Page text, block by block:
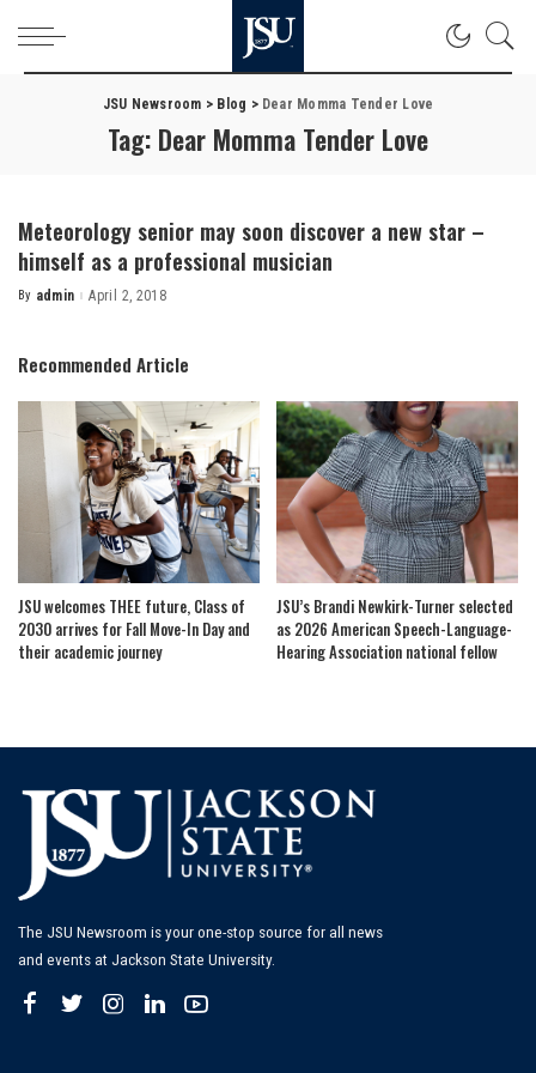
JSU Newsroom > Blog > Dear Momma Tender Love
Tag: Dear Momma Tender Love
Meteorology senior may soon discover a new star –
himself as a professional musician
Posted
By admin April 2, 2018
Recommended Article
JSU welcomes THEE future, Class of
2030 arrives for Fall Move-In Day and
their academic journey
JSU’s Brandi Newkirk-Turner selected
as 2026 American Speech-Language-
Hearing Association national fellow
The JSU Newsroom is your one-stop source for all news
and events at Jackson State University.